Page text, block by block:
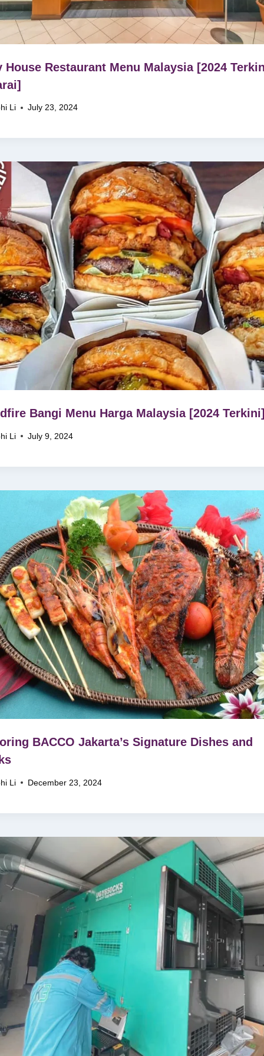
House Restaurant Menu Malaysia [2024
Li July 23, 2024
Bangi Menu Harga Malaysia [2024
Li July 9, 2024
BACCO Jakarta’s Signature Dishes and
Li December 23, 2024